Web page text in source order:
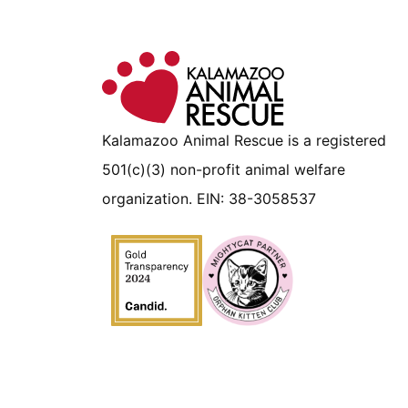
Kalamazoo Animal Rescue is a registered
501(c)(3) non-profit animal welfare
organization. EIN: 38-3058537